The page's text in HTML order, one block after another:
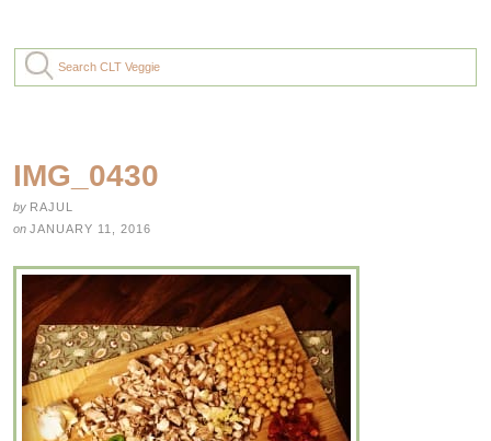
IMG_0430
by RAJUL
on JANUARY 11, 2016